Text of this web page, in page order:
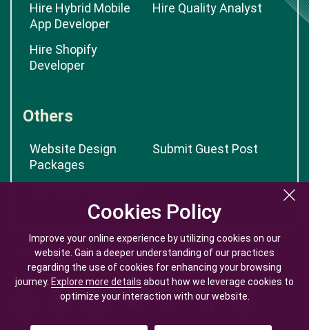
Cookies Policy
Improve your online experience by utilizing cookies on our
website. Gain a deeper understanding of our practices
regarding the use of cookies for enhancing your browsing
journey. Explore more details about how we leverage cookies to
optimize your interaction with our website.
Cookies Policy
Improve your online experience by utilizing cookies on our
website. Gain a deeper understanding of our practices
regarding the use of cookies for enhancing your browsing
journey. Explore more details about how we leverage cookies to
optimize your interaction with our website.
Hire Hybrid Mobile
App Developer
Hire Quality Analyst
Hire Shopify
Developer
Others
Website Design
Packages
Submit Guest Post